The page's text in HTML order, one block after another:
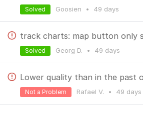
Goosien • 49 days
Solved
Georg D. • 49 days
Solved
Rafael V. • 49 days
Not a Problem